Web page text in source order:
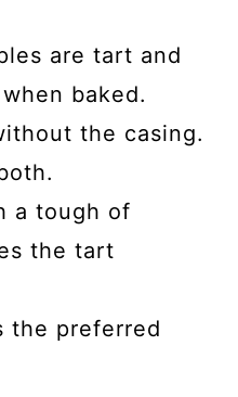
are tart and
baked.
the casing.
a tough of
the tart
the preferred